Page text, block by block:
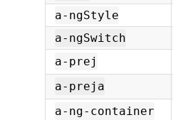
a-ngStyle
a-ngSwitch
a-prej
a-preja
a-ng-container